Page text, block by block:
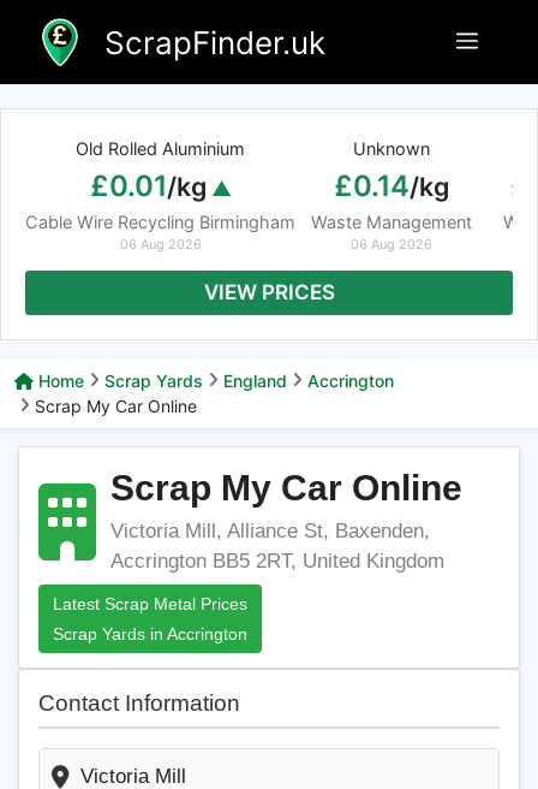
content
ScrapFinder.uk Menu
Old Rolled Aluminium
£0.01/kg
Cable Wire Recycling Birmingham
06 Aug 2026
Unknown
£0.14/kg
Waste Management
06 Aug 2026
VIEW PRICES
Home Scrap Yards England
Accrington
Scrap My Car Online
Scrap My Car Online
Victoria Mill, Alliance St, Baxenden,
Accrington BB5 2RT, United Kingdom
Latest Scrap Metal Prices
Scrap Yards in Accrington
Contact Information
Victoria Mill